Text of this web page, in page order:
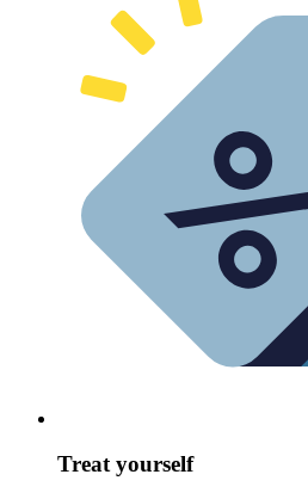
Treat yourself